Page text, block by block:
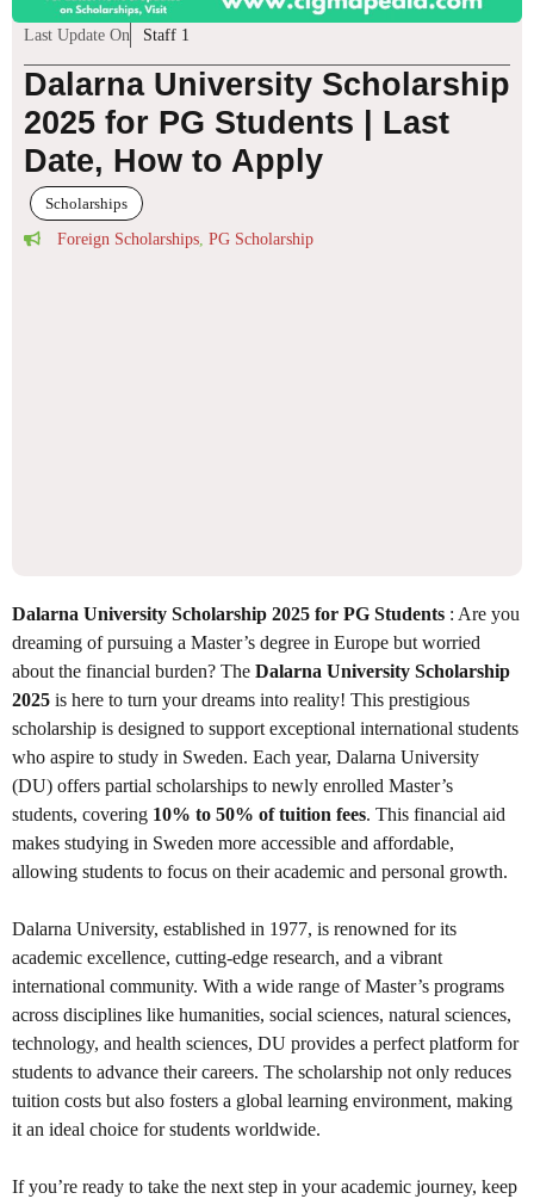
Last Update On Staff 1
Dalarna University Scholarship
2025 for PG Students | Last
Date, How to Apply
Scholarships
Foreign Scholarships PG Scholarship
Dalarna University Scholarship 2025 for PG Students : Are you
dreaming of pursuing a Master’s degree in Europe but worried
about the financial burden? The Dalarna University Scholarship
2025 is here to turn your dreams into reality! This prestigious
scholarship is designed to support exceptional international students
who aspire to study in Sweden. Each year, Dalarna University
(DU) offers partial scholarships to newly enrolled Master’s
students, covering 10% to 50% of tuition fees. This financial aid
makes studying in Sweden more accessible and affordable,
allowing students to focus on their academic and personal growth.
Dalarna University, established in 1977, is renowned for its
academic excellence, cutting-edge research, and a vibrant
international community. With a wide range of Master’s programs
across disciplines like humanities, social sciences, natural sciences,
technology, and health sciences, DU provides a perfect platform for
students to advance their careers. The scholarship not only reduces
tuition costs but also fosters a global learning environment, making
it an ideal choice for students worldwide.
If you’re ready to take the next step in your academic journey, keep